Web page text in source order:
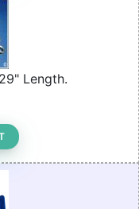
Length.